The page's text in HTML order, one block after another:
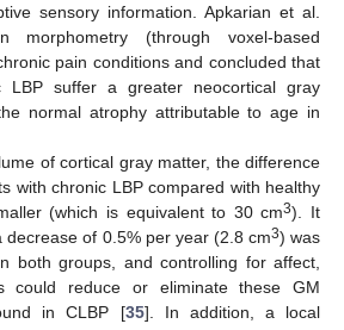
sensory information. Apkarian et al.
morphometry (through voxel-based
pain conditions and concluded that
LBP suffer a greater neocortical gray
normal atrophy attributable to age in
of cortical gray matter, the difference
with chronic LBP compared with healthy
(which is equivalent to 30 cm3). It
decrease of 0.5% per year (2.8 cm3) was
both groups, and controlling for affect,
could reduce or eliminate these GM
in CLBP [35]. In addition, a local